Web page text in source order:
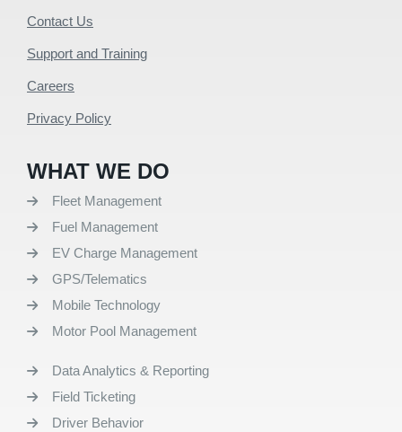
Contact Us
Support and Training
Careers
Privacy Policy
WHAT WE DO
Fleet Management
Fuel Management
EV Charge Management
GPS/Telematics
Mobile Technology
Motor Pool Management
Data Analytics & Reporting
Field Ticketing
Driver Behavior